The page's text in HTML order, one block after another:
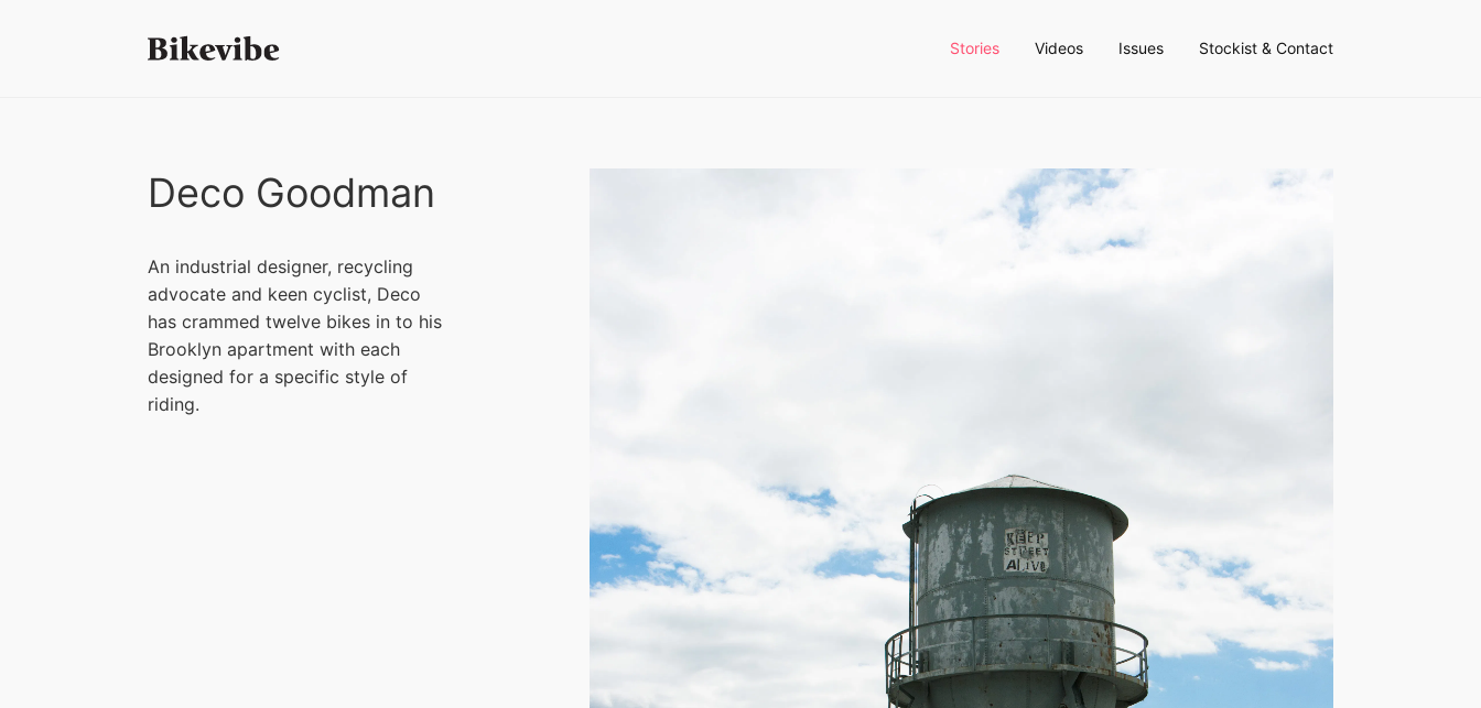
Stories Videos Issues Stockist & Contact
Deco Goodman
An industrial designer, recycling
advocate and keen cyclist, Deco
has crammed twelve bikes in to his
Brooklyn apartment with each
designed for a specific style of
riding.